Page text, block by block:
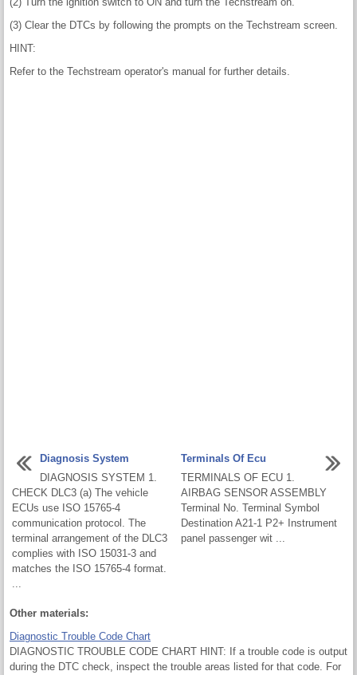
(3) Clear the DTCs by following the prompts on the Techstream screen.
HINT:
Refer to the Techstream operator's manual for further details.
Diagnosis System
DIAGNOSIS SYSTEM 1.
CHECK DLC3 (a) The vehicle
ECUs use ISO 15765-4
communication protocol. The
terminal arrangement of the DLC3
complies with ISO 15031-3 and
matches the ISO 15765-4 format.
...
Terminals Of Ecu
TERMINALS OF ECU 1.
AIRBAG SENSOR ASSEMBLY
Terminal No. Terminal Symbol
Destination A21-1 P2+ Instrument
panel passenger wit ...
Other materials:
Diagnostic Trouble Code Chart
DIAGNOSTIC TROUBLE CODE CHART HINT: If a trouble code is output
during the DTC check, inspect the trouble areas listed for that code. For